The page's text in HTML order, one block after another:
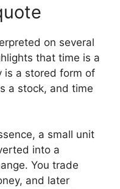
on several
that time is a
is a stored form of
a stock, and time
a small unit
into a
You trade
and later